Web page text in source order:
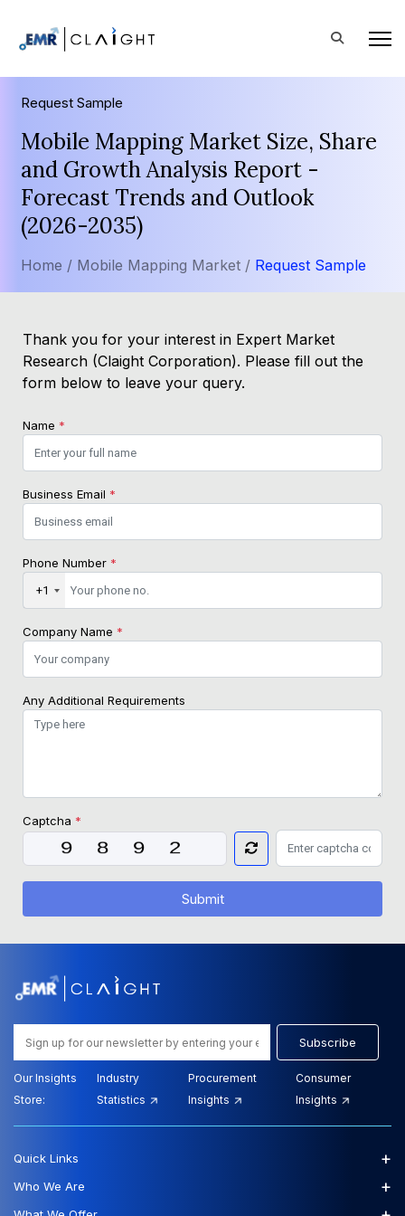
Request Sample
Mobile Mapping Market Size, Share
and Growth Analysis Report -
Forecast Trends and Outlook
(2026-2035)
Home / Mobile Mapping Market / Request Sample
Thank you for your interest in Expert Market
Research (Claight Corporation). Please fill out the
form below to leave your query.
Name *
Business Email *
Phone Number *
+1
Company Name *
Any Additional Requirements
Captcha *
Submit
Subscribe
Our Insights
Store:
Industry
Statistics
Procurement
Insights
Consumer
Insights
Quick Links +
Who We Are +